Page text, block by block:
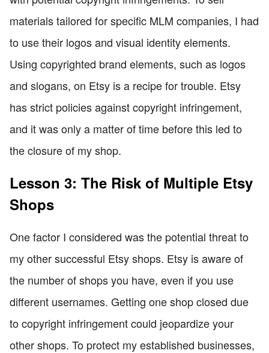
materials tailored for specific MLM companies, I had
to use their logos and visual identity elements.
Using copyrighted brand elements, such as logos
and slogans, on Etsy is a recipe for trouble. Etsy
has strict policies against copyright infringement,
and it was only a matter of time before this led to
the closure of my shop.
Lesson 3: The Risk of Multiple Etsy
Shops
One factor I considered was the potential threat to
my other successful Etsy shops. Etsy is aware of
the number of shops you have, even if you use
different usernames. Getting one shop closed due
to copyright infringement could jeopardize your
other shops. To protect my established businesses,